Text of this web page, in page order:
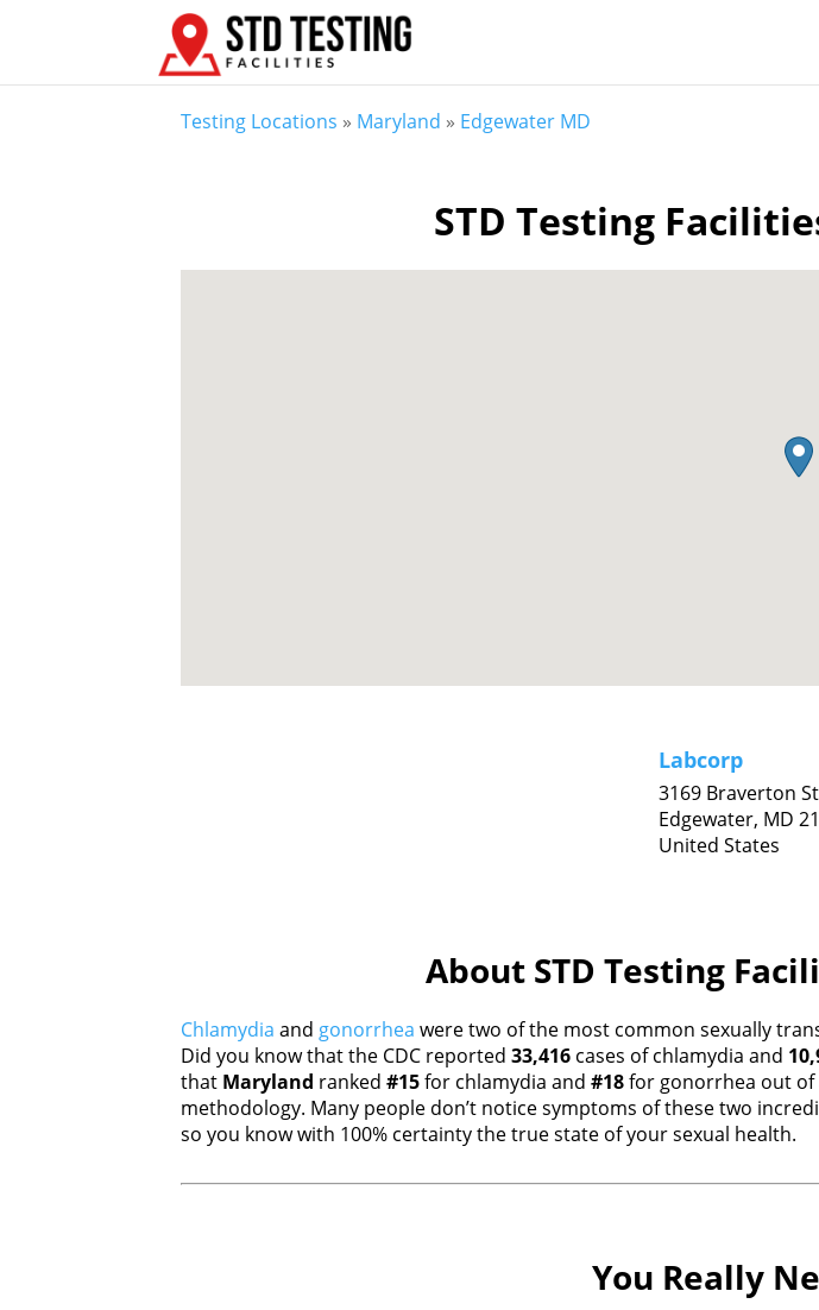
Testing Locations » Maryland » Edgewater MD
STD Testing
Labcorp
3169 Braverton
Edgewater, MD
United States
About STD Testing
Chlamydia and gonorrhea were two of the most common sexually
Did you know that the CDC reported 33,416 cases of chlamydia and
that Maryland ranked #15for chlamydia and #18for gonorrhea out of
methodology. Many people don’t notice symptoms of these two
so you know with 100% certainty the true state of your sexual health.
You Really